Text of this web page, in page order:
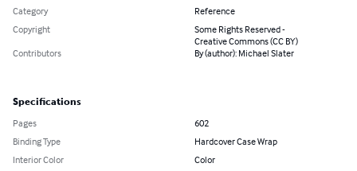
Category
Reference
Copyright
Some Rights Reserved -
Creative Commons (CC BY)
Contributors
By (author): Michael Slater
Specifications
Pages
602
Binding Type
Hardcover Case Wrap
Interior Color
Color